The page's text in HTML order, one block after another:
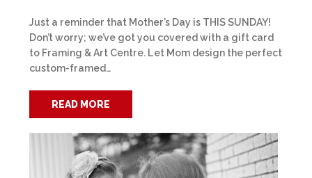
Just a reminder that Mother’s Day is THIS SUNDAY!
Don’t worry; we’ve got you covered with a gift card
to Framing & Art Centre. Let Mom design the perfect
custom-framed…
READ MORE